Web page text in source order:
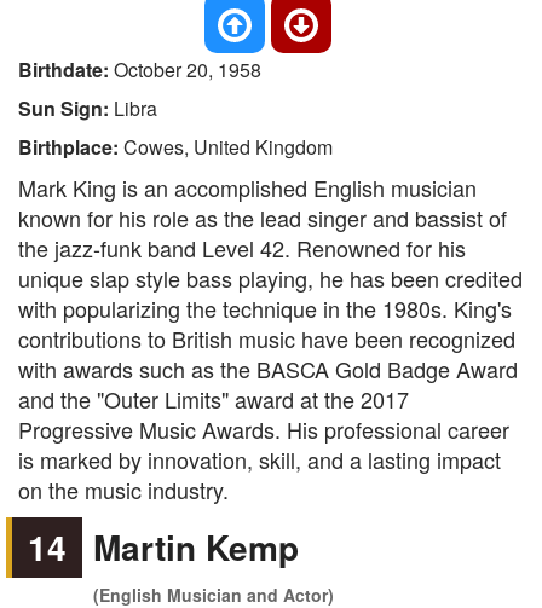
Birthdate: October 20, 1958
Sun Sign: Libra
Birthplace: Cowes, United Kingdom
Mark King is an accomplished English musician
known for his role as the lead singer and bassist of
the jazz-funk band Level 42. Renowned for his
unique slap style bass playing, he has been credited
with popularizing the technique in the 1980s. King's
contributions to British music have been recognized
with awards such as the BASCA Gold Badge Award
and the "Outer Limits" award at the 2017
Progressive Music Awards. His professional career
is marked by innovation, skill, and a lasting impact
on the music industry.
14 Martin Kemp
(English Musician and Actor)